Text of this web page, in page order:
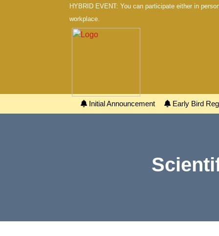
HYBRID EVENT: You can participate either in
workplace.
Initial Announcement Early Bird